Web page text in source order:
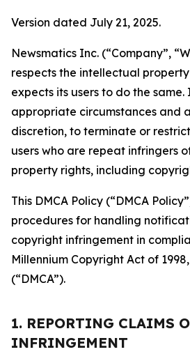
Version dated July 21, 2025.
Newsmatics Inc. (“Company”,
respects the intellectual
expects its users to do the same.
appropriate circumstances and
discretion, to terminate or
users who are repeat infringers
property rights, including
This DMCA Policy (“DMCA
procedures for handling
copyright infringement in
Millennium Copyright Act of 1998,
(“DMCA”).
1. REPORTING CLAIMS
INFRINGEMENT